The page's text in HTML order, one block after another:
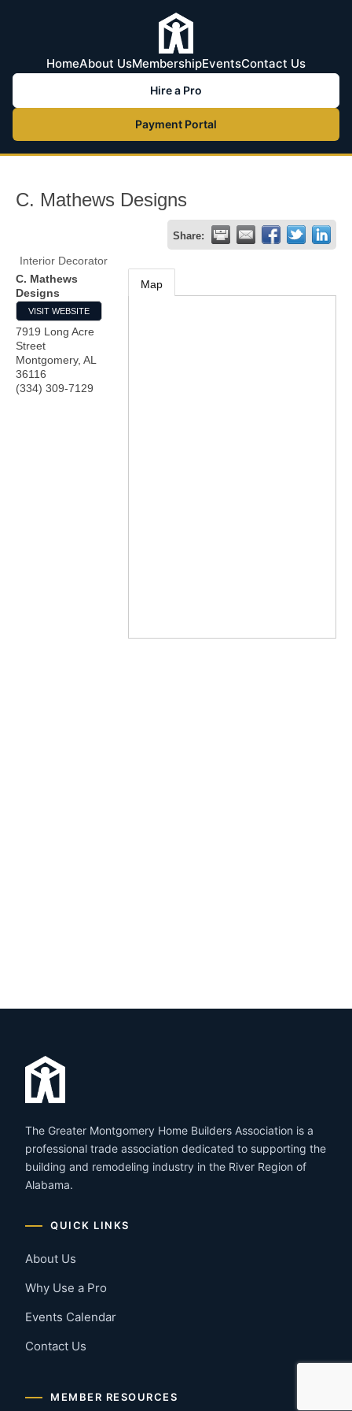
HomeAbout UsMembershipEventsContact Us
Hire a Pro
Payment Portal
C. Mathews Designs
Share:
Interior Decorator
C. Mathews
Designs
VISIT WEBSITE
7919 Long Acre
Street
Montgomery, AL
36116
(334) 309-7129
Map
The Greater Montgomery Home Builders Association is a
professional trade association dedicated to supporting the
building and remodeling industry in the River Region of
Alabama.
QUICK LINKS
About Us
Why Use a Pro
Events Calendar
Contact Us
MEMBER RESOURCES